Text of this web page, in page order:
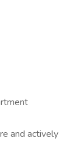
and actively